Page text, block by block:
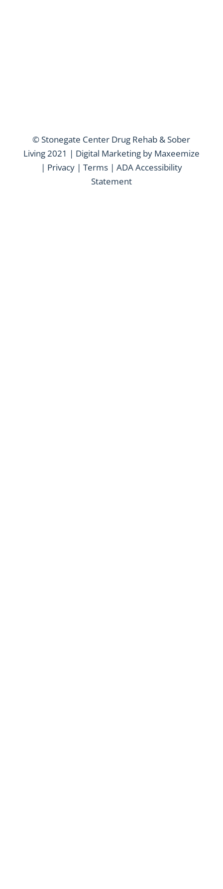
© Stonegate Center Drug Rehab & Sober
Living 2021 | Digital Marketing by Maxeemize
| Privacy| Terms| ADA Accessibility
Statement